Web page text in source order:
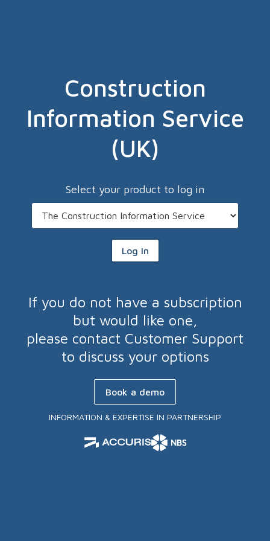
Construction
Information Service
(UK)
Select your product to log in
Log In
If you do not have a subscription
but would like one,
please contact Customer Support
to discuss your options
Book a demo
INFORMATION & EXPERTISE IN PARTNERSHIP